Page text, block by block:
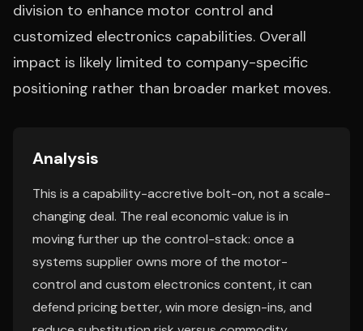
division to enhance motor control and
customized electronics capabilities. Overall
impact is likely limited to company-specific
positioning rather than broader market moves.
Analysis
This is a capability-accretive bolt-on, not a scale-
changing deal. The real economic value is in
moving further up the control-stack: once a
systems supplier owns more of the motor-
control and custom electronics content, it can
defend pricing better, win more design-ins, and